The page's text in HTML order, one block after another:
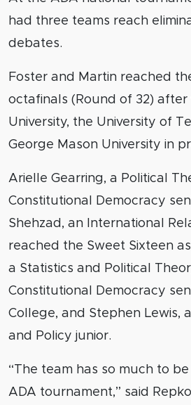
had three teams reach
debates.
Foster and Martin reached
octafinals (Round of 32) after
University, the University of
George Mason University in
Arielle Gearring, a Political
Constitutional Democracy
Shehzad, an International
reached the Sweet Sixteen
a Statistics and Political
Constitutional Democracy
College, and Stephen Lewis,
and Policy junior.
“The team has so much to
ADA tournament,” said